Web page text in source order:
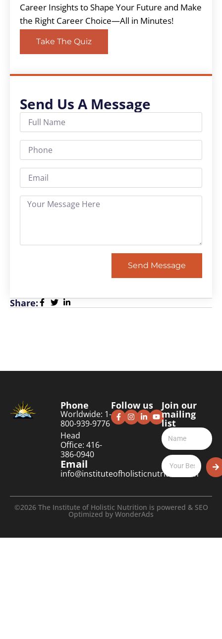
Career Insights to Shape Your Future and Make
the Right Career Choice—All in Minutes!
Take The Quiz
Send Us A Message
Send Message
Share:
Phone
Worldwide: 1-
800-939-9776
Head
Office: 416-
386-0940
Email
info@instituteofholisticnutrition.com
Follow us Join our
mailing
list
©2026 The Institute of Holistic Nutrition is powered & SEO
Optimized by WonderAds